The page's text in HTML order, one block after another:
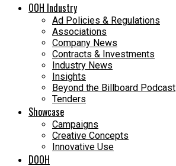
OOH Industry
Ad Policies & Regulations
Associations
Company News
Contracts & Investments
Industry News
Insights
Beyond the Billboard Podcast
Tenders
Showcase
Campaigns
Creative Concepts
Innovative Use
DOOH